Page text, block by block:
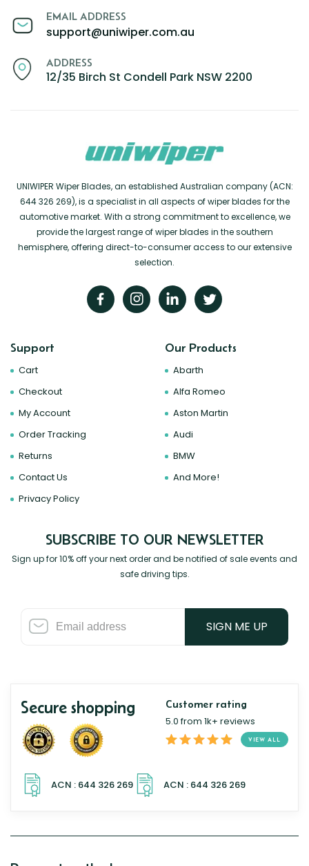
EMAIL ADDRESS
support@uniwiper.com.au
ADDRESS
12/35 Birch St Condell Park NSW 2200
UNIWIPER Wiper Blades, an established Australian company (ACN:
644 326 269), is a specialist in all aspects of wiper blades for the
automotive market. With a strong commitment to excellence, we
provide the largest range of wiper blades in the southern
hemisphere, offering direct-to-consumer access to our extensive
selection.
Support
Cart
Checkout
My Account
Order Tracking
Returns
Contact Us
Privacy Policy
Our Products
Abarth
Alfa Romeo
Aston Martin
Audi
BMW
And More!
SUBSCRIBE TO OUR NEWSLETTER
Sign up for 10% off your next order and be notified of sale events and
safe driving tips.
SIGN ME UP
Secure shopping Customer rating
5.0 from 1k+ reviews
VIEW ALL